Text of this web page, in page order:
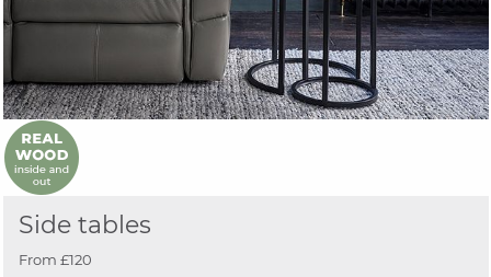
Side tables
From £120